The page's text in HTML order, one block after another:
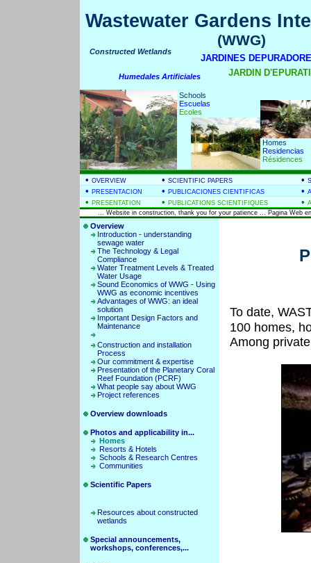
Wastewater Gardens
Constructed Wetlands
Humedales Artificiales
(WWG)
JARDINES
JARDIN
Schools
Escuelas
Ecoles
Homes
Residencias
Résidences
• OVERVIEW • SCIENTIFIC PAPERS •
• PRESENTACION • PUBLICACIONES CIENTIFICAS •
• PRESENTATION • PUBLICATIONS SCIENTIFIQUES •
... Website in construction, thank you for your patience ... Pagina Web
Overview
Introduction - understanding
sewage water
The Technology & Legal
Compliance
Water Treatment Levels & Treated
Water Usage
Sound Economics of WWG - Using
WWG as economic incentives
Advantages of WWG: an ideal
solution
Important Design Factors and
Maintenance
Construction and installation
Process
Our commitment & expertise
Presentation of the Planetary Coral
Reef Foundation (PCRF)
What people say about WWG
Project references
Overview downloads
Photos and applicability in...
Homes
Resorts & Hotels
Schools & Research Centres
Communities
Scientific Papers
Resources about constructed
wetlands
Special announcements,
workshops, conferences,...
To date,
100 homes,
Among